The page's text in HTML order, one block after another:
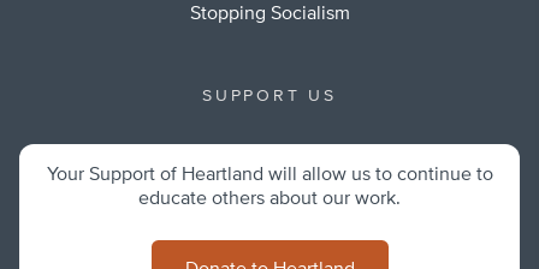
Stopping Socialism
SUPPORT US
Your Support of Heartland will allow us to continue to
educate others about our work.